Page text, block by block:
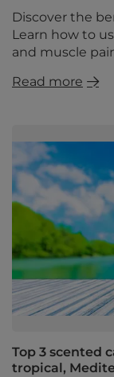
Discover the
Learn how to
and muscle
Read more
Top 3 scented
tropical,